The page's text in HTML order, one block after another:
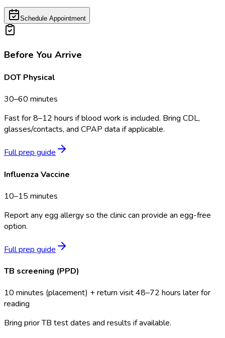
Schedule Appointment
Before You Arrive
DOT Physical
30–60 minutes
Fast for 8–12 hours if blood work is included. Bring CDL,
glasses/contacts, and CPAP data if applicable.
Full prep guide
Influenza Vaccine
10–15 minutes
Report any egg allergy so the clinic can provide an egg-free
option.
Full prep guide
TB screening (PPD)
10 minutes (placement) + return visit 48–72 hours later for
reading
Bring prior TB test dates and results if available.